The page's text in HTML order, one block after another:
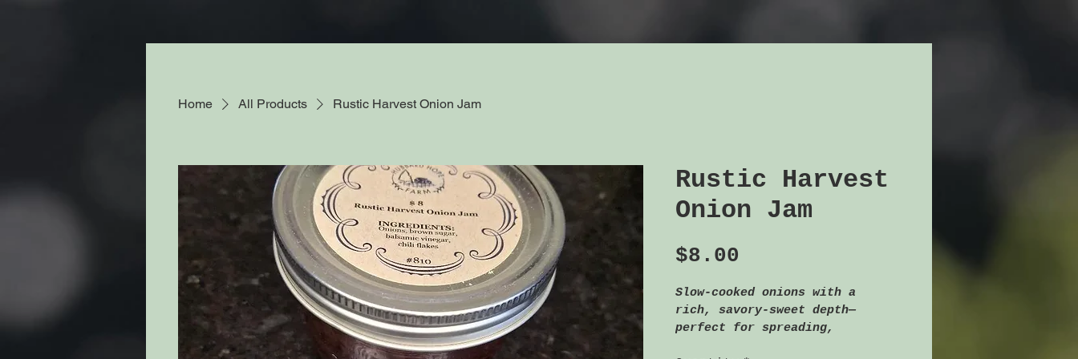
Home All Products Rustic Harvest Onion Jam
Rustic Harvest
Onion Jam
$8.00
Slow-cooked onions with a
rich, savory-sweet depth—
perfect for spreading,